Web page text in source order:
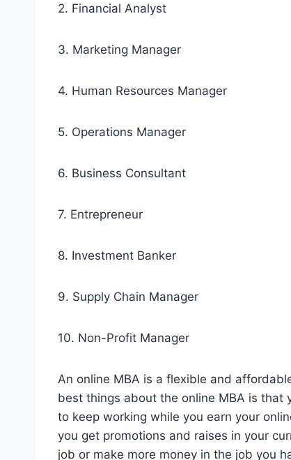
2. Financial Analyst
3. Marketing Manager
4. Human Resources Manager
5. Operations Manager
6. Business Consultant
7. Entrepreneur
8. Investment Banker
9. Supply Chain Manager
10. Non-Profit Manager
An online MBA is a flexible and
best things about the online MBA is that
to keep working while you earn your
you get promotions and raises in your
job or make more money in the job you